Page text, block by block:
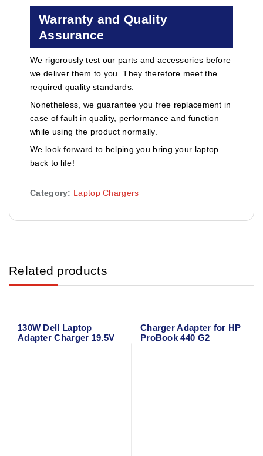
Warranty and Quality
Assurance
We rigorously test our parts and accessories before
we deliver them to you. They therefore meet the
required quality standards.
Nonetheless, we guarantee you free replacement in
case of fault in quality, performance and function
while using the product normally.
We look forward to helping you bring your laptop
back to life!
Category: Laptop Chargers
Related products
130W Dell Laptop
Adapter Charger 19.5V
Charger Adapter for HP
ProBook 440 G2